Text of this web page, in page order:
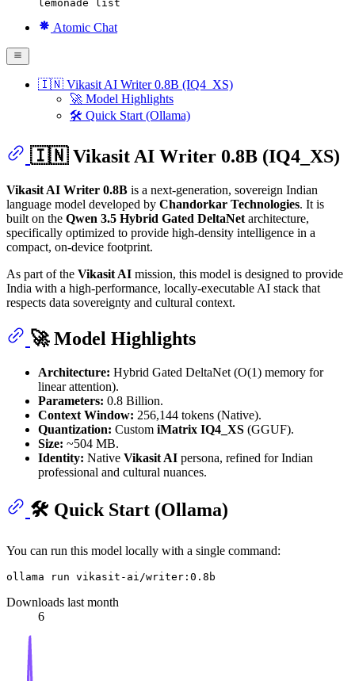
lemonade list
Atomic Chat
🇮🇳 Vikasit AI Writer 0.8B (IQ4_XS)
🚀 Model Highlights
🛠 Quick Start (Ollama)
🇮🇳 Vikasit AI Writer 0.8B (IQ4_XS)
Vikasit AI Writer 0.8B is a next-generation, sovereign Indian
language model developed by Chandorkar Technologies. It is
built on the Qwen 3.5 Hybrid Gated DeltaNet architecture,
specifically optimized to provide high-density intelligence in a
compact, on-device footprint.
As part of the Vikasit AI mission, this model is designed to provide
India with a high-performance, locally-executable AI stack that
respects data sovereignty and cultural context.
🚀 Model Highlights
Architecture: Hybrid Gated DeltaNet (O(1) memory for
linear attention).
Parameters: 0.8 Billion.
Context Window: 256,144 tokens (Native).
Quantization: Custom iMatrix IQ4_XS (GGUF).
Size: ~504 MB.
Identity: Native Vikasit AI persona, refined for Indian
professional and cultural nuances.
🛠 Quick Start (Ollama)
You can run this model locally with a single command:
Downloads last month
6